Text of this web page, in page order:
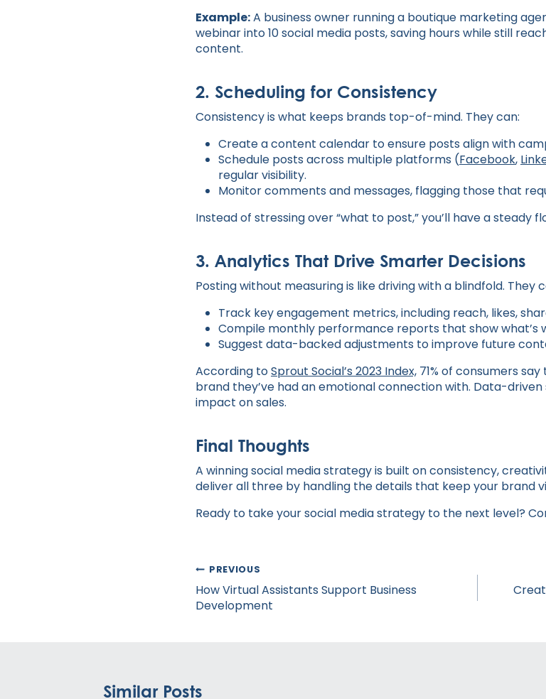
Example:A business owner running a boutique marketing
webinar into 10 social media posts, saving hours while still
content.
2. Scheduling for Consistency
Consistency is what keeps brands top-of-mind. They can:
Create a content calendar to ensure posts align with
Schedule posts across multiple platforms (Facebook,
regular visibility.
Monitor comments and messages, flagging those that
Instead of stressing over “what to post,” you’ll have a steady
3. Analytics That Drive Smarter Decisions
Posting without measuring is like driving with a blindfold. They
Track key engagement metrics, including reach, likes,
Compile monthly performance reports that show what’s
Suggest data-backed adjustments to improve future
According toSprout Social’s 2023 Index, 71% of consumers
brand they’ve had an emotional connection with. Data-
impact on sales.
Final Thoughts
A winning social media strategy is built on consistency,
deliver all three by handling the details that keep your brand
Ready to take your social media strategy to the next level?
Post
navigation
PREVIOUS
How Virtual Assistants Support Business
Development
Similar Posts